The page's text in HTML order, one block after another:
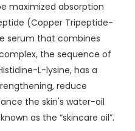
maximized absorption
(Copper Tripeptide-
serum that combines
the sequence of
L-lysine, has a
reduce
the skin's water-oil
as the “skincare oil”.